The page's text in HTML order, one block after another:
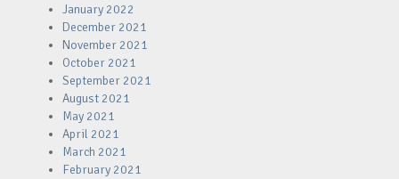
January 2022
December 2021
November 2021
October 2021
September 2021
August 2021
May 2021
April 2021
March 2021
February 2021